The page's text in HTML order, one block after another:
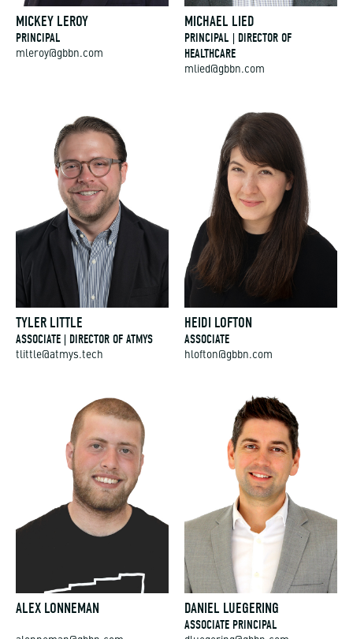
MICKEY LEROY
PRINCIPAL
mleroy@gbbn.com
MICHAEL LIED
PRINCIPAL | DIRECTOR OF
HEALTHCARE
mlied@gbbn.com
TYLER LITTLE
ASSOCIATE | DIRECTOR OF ATMYS
tlittle@atmys.tech
HEIDI LOFTON
ASSOCIATE
hlofton@gbbn.com
ALEX LONNEMAN DANIEL LUEGERING
ASSOCIATE PRINCIPAL
dluegering@gbbn.com